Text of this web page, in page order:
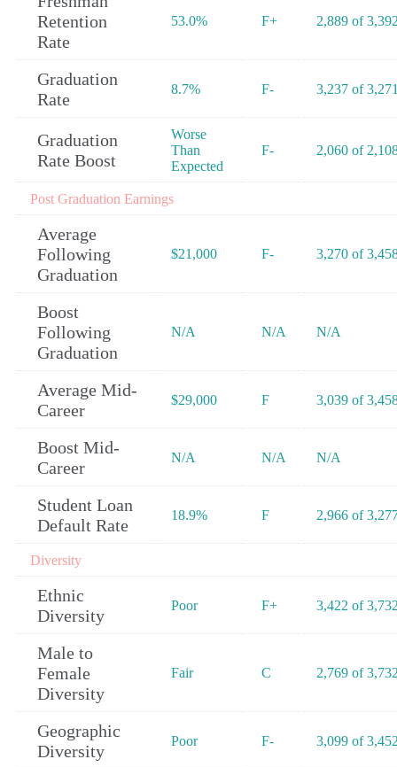
Retention
Rate
53.0% F+ 2,889 of
Graduation
Rate
8.7% F- 3,237 of
Graduation
Rate Boost
Worse
Than
Expected
F- 2,060 of
Post Graduation Earnings
Average
Following
Graduation
$21,000 F- 3,270 of
Boost
Following
Graduation
N/A N/A N/A
Average Mid-
Career
$29,000 F 3,039 of
Boost Mid-
Career
N/A N/A N/A
Student Loan
Default Rate
18.9% F 2,966 of
Diversity
Ethnic
Diversity
Poor F+ 3,422 of
Male to
Female
Diversity
Fair C 2,769 of
Geographic
Diversity
Poor F- 3,099 of